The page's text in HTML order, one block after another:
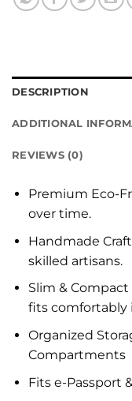
DESCRIPTION
ADDITIONAL
REVIEWS (0)
Premium Eco-
over time.
Handmade
skilled artisans.
Slim & Compact
fits comfortably
Organized
Compartments
Fits e-Passport